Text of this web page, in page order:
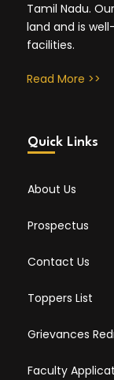
Tamil Nadu.
land and is
facilities.
Read More >>
Quick Links
About Us
Prospectus
Contact Us
Toppers List
Grievances
Faculty